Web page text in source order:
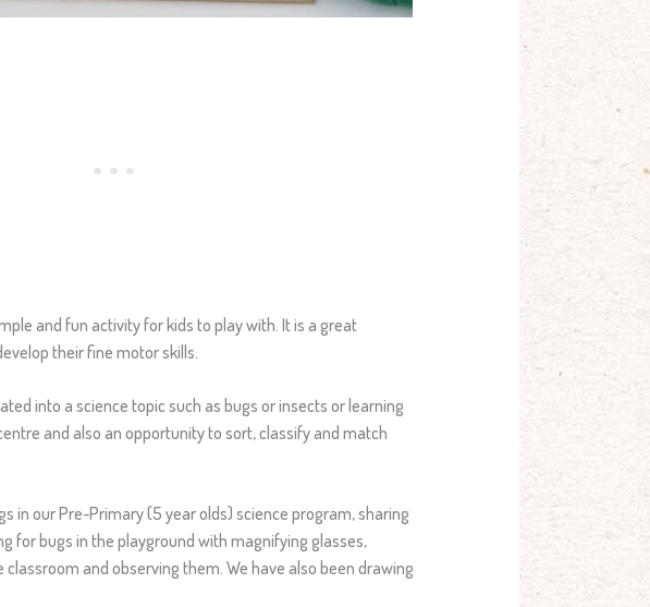
and fun activity for kids to play with. It is a great
their fine motor skills.
into a science topic such as bugs or insects or learning
and also an opportunity to sort, classify and match
in our Pre-Primary (5 year olds) science program, sharing
for bugs in the playground with magnifying glasses,
and observing them. We have also been drawing